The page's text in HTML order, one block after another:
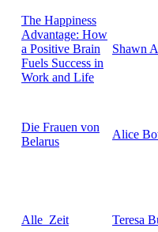
The Happiness
Advantage: How
a Positive Brain
Fuels Success in
Work and Life
Shawn
Die Frauen von
Belarus
Alice
Alle_Zeit Teresa